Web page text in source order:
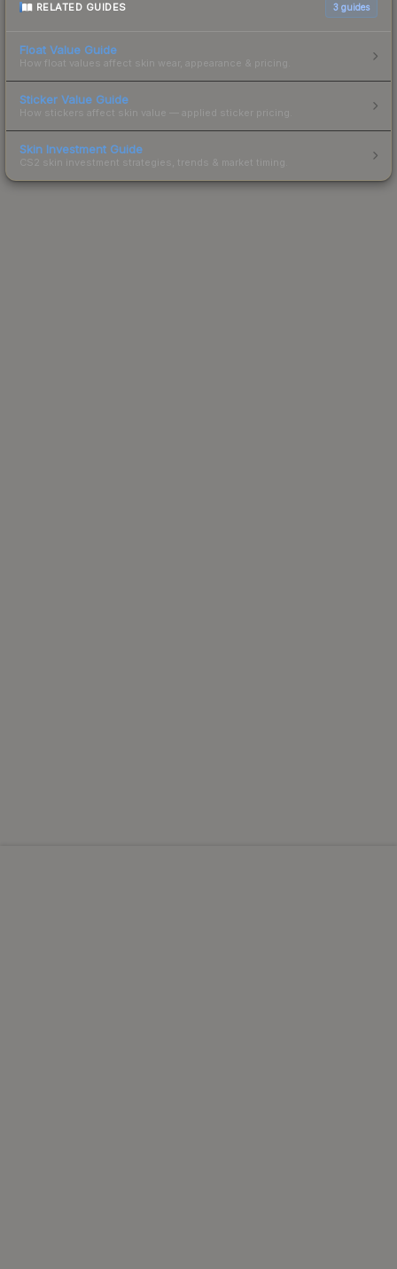
RELATED GUIDES 3 guides
Float Value Guide
How float values affect skin wear, appearance & pricing.
Sticker Value Guide
How stickers affect skin value — applied sticker pricing.
Skin Investment Guide
CS2 skin investment strategies, trends & market timing.